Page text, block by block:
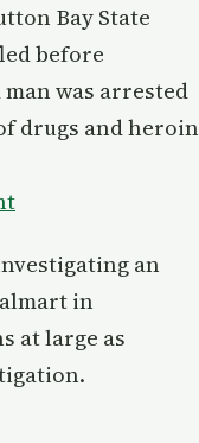
Bay State
before
was arrested
drugs and heroin
an
in
at large as